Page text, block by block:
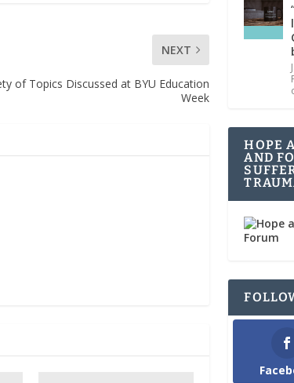
NEXT
of Topics Discussed at BYU Education
Week
HOPE
AND